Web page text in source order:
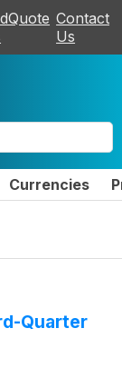
Contact
Us
Currencies
Quarter